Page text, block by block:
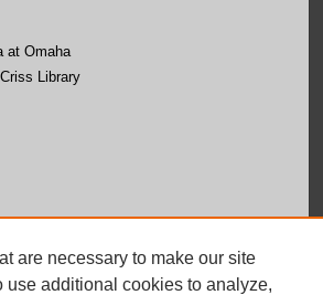
at Omaha
Library
are necessary to make our site
use additional cookies to analyze,